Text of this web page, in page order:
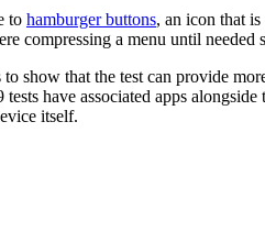
to hamburger buttons, an icon that
compressing a menu until needed
to show that the test can provide
have associated apps
itself.